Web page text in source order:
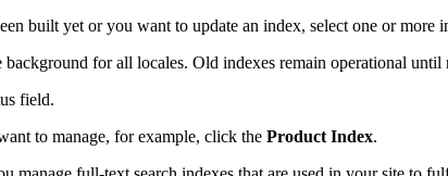
built yet or you want to update an index, select one or more
for all locales. Old indexes remain operational until
field.
to manage, for example, click the Product Index.